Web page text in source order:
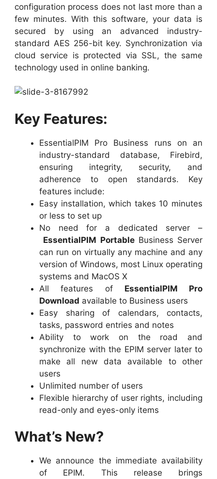
configuration process does not last more than a
few minutes. With this software, your data is
secured by using an advanced industry-
standard AES 256-bit key. Synchronization via
cloud service is protected via SSL, the same
technology used in online banking.
Key Features:
EssentialPIM Pro Business runs on an
industry-standard database, Firebird,
ensuring integrity, security, and
adherence to open standards. Key
features include:
Easy installation, which takes 10 minutes
or less to set up
No need for a dedicated server –
EssentialPIM PortableBusiness Server
can run on virtually any machine and any
version of Windows, most Linux operating
systems and MacOS X
All features of EssentialPIM Pro
Download available to Business users
Easy sharing of calendars, contacts,
tasks, password entries and notes
Ability to work on the road and
synchronize with the EPIM server later to
make all new data available to other
users
Unlimited number of users
Flexible hierarchy of user rights, including
read-only and eyes-only items
What’s New?
We announce the immediate availability
of EPIM. This release brings